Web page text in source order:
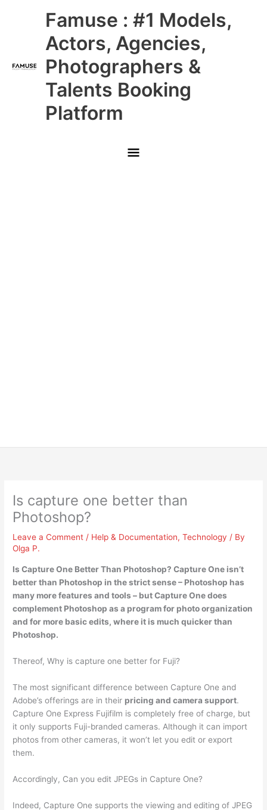
Famuse : #1 Models,
Actors, Agencies,
Photographers &
Talents Booking
Platform
Main
Menu
Is capture one better than
Photoshop?
Leave a Comment / Help & Documentation,Technology / By
Olga P.
Is Capture One Better Than Photoshop?Capture One isn’t
better than Photoshop in the strict sense – Photoshop has
many more features and tools – but Capture One does
complement Photoshop as a program for photo organization
and for more basic edits, where it is much quicker than
Photoshop.
Thereof, Why is capture one better for Fuji?
The most significant difference between Capture One and
Adobe’s offerings are in their pricing and camera support.
Capture One Express Fujifilm is completely free of charge, but
it only supports Fuji-branded cameras. Although it can import
photos from other cameras, it won’t let you edit or export
them.
Accordingly, Can you edit JPEGs in Capture One?
Indeed, Capture One supports the viewing and editing of JPEG